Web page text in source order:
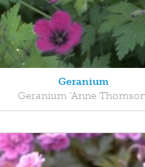
Geranium
Geranium 'Anne